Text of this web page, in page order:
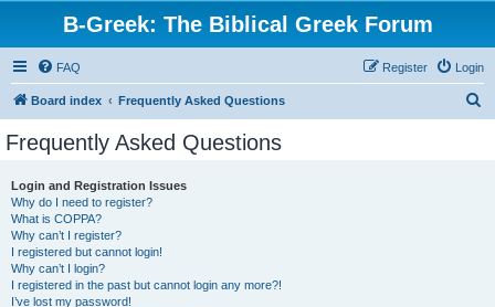
B-Greek: The Biblical Greek Forum
FAQ Login
Register
Board index Frequently Asked Questions
Frequently Asked Questions
Login and Registration Issues
Why do I need to register?
What is COPPA?
Why can’t I register?
I registered but cannot login!
Why can’t I login?
I registered in the past but cannot login any more?!
I’ve lost my password!